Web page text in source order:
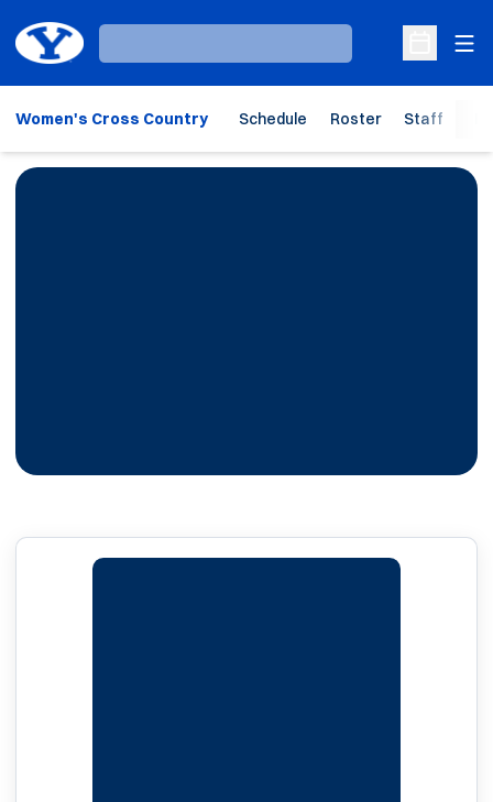
Loading…
Open
Women's Cross Country Schedule Roster Staff